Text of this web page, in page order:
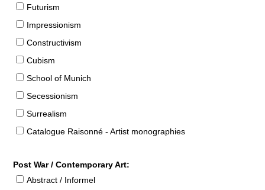
Futurism
Impressionism
Constructivism
Cubism
School of Munich
Secessionism
Surrealism
Catalogue Raisonné - Artist monographies
Post War / Contemporary Art:
Abstract / Informel